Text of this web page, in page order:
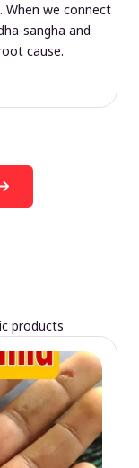
When we connect
sangha and
cause.
products